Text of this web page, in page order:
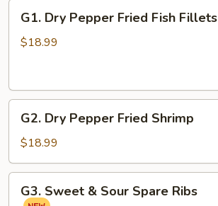
Dry
Pepper
Fillets
G1. Dry Pepper Fried Fish Fillets
$18.99
Dry
Pepper
Fried
Shrimp
G2. Dry Pepper Fried Shrimp
$18.99
Sweet
G3. Sweet & Sour Spare Ribs